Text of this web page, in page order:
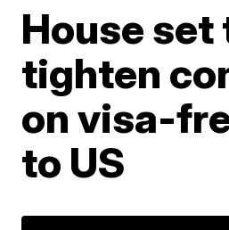
House set
tighten
on visa-
to US